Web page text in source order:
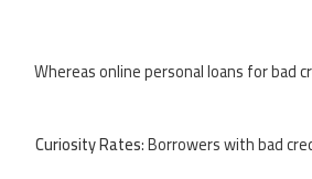
Whereas online personal loans for bad
Curiosity Rates: Borrowers with bad